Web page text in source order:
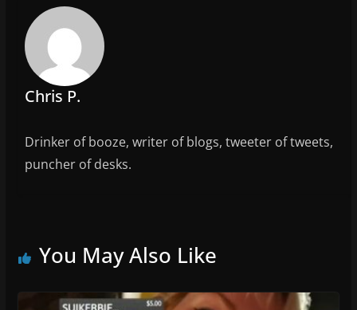
b
o
o
k
Chris P.
Drinker of booze, writer of blogs, tweeter of tweets,
puncher of desks.
You May Also Like